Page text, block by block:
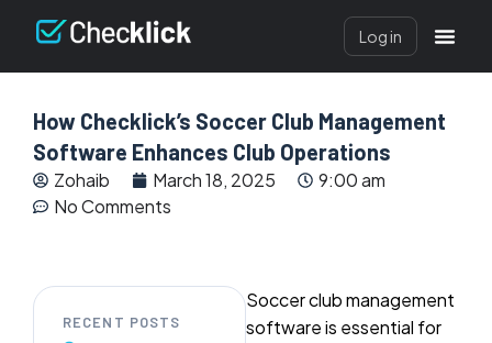
Log in
How Checklick’s Soccer Club Management
Software Enhances Club Operations
Zohaib March 18, 2025
9:00 am
No Comments
Soccer club management
software is essential for
RECENT POSTS